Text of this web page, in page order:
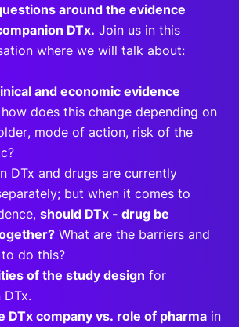
around the evidence
DTx. Join us in this
where we will talk about:
and economic evidence
does this change depending on
mode of action, risk of the
DTx and drugs are currently
but when it comes to
should DTx - drug be
What are the barriers and
do this?
of the study design for
DTx.
DTx company vs. role of pharma in